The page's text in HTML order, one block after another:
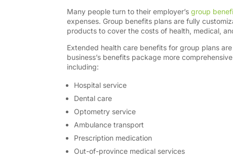
Many people turn to their employer’s group
expenses. Group benefits plans are fully
products to cover the costs of health, medical,
Extended health care benefits for group plans
business’s benefits package more
including:
Hospital service
Dental care
Optometry service
Ambulance transport
Prescription medication
Out-of-province medical services